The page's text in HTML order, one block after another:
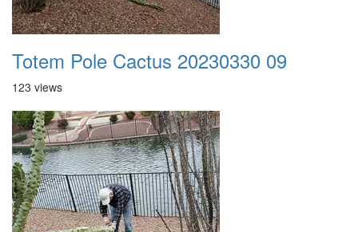
Totem Pole Cactus 20230330 09
123 views